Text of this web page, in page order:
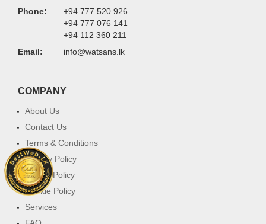
Phone:
+94 777 520 926
+94 777 076 141
+94 112 360 211
Email:
info@watsans.lk
COMPANY
About Us
Contact Us
Terms & Conditions
Privacy Policy
Return Policy
Cookie Policy
Services